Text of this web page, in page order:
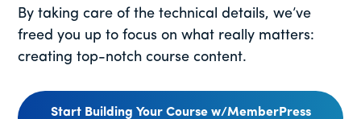
By taking care of the technical details, we’ve
freed you up to focus on what really matters:
creating top-notch course content.
Start Building Your Course w/MemberPress